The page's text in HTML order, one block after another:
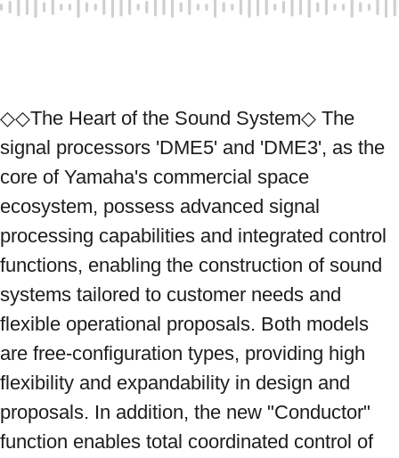
◇◇The Heart of the Sound System◇ The
signal processors 'DME5' and 'DME3', as the
core of Yamaha's commercial space
ecosystem, possess advanced signal
processing capabilities and integrated control
functions, enabling the construction of sound
systems tailored to customer needs and
flexible operational proposals. Both models
are free-configuration types, providing high
flexibility and expandability in design and
proposals. In addition, the new "Conductor"
function enables total coordinated control of